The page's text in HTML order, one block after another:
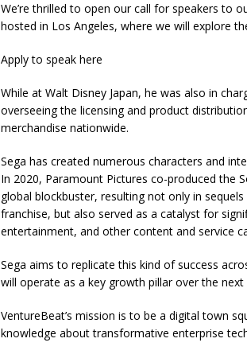
We’re thrilled to open our call for speakers to
hosted in Los Angeles, where we will explore
Apply to speak here
While at Walt Disney Japan, he was also in
overseeing the licensing and product
merchandise nationwide.
Sega has created numerous characters and
In 2020, Paramount Pictures co-produced the
global blockbuster, resulting not only in
franchise, but also served as a catalyst for
entertainment, and other content and service
Sega aims to replicate this kind of success
will operate as a key growth pillar over the next
VentureBeat’s mission is to be a digital town
knowledge about transformative enterprise